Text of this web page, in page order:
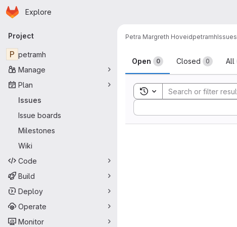
Skip to main content
Homepage
Explore
Primary navigation
Project
P petramh
Manage
Plan
Issues
Issue boards
Milestones
Wiki
Code
Build
Deploy
Operate
Monitor
Petra Margreth HoveidpetramhIssues
Issues
Open 0 Closed 0 All
Toggle search history
Sort by: